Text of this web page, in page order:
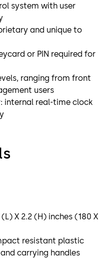
system with user
and unique to
or PIN required for
ranging from front
users
internal real-time clock
X 2.2 (H) inches (180 X
resistant plastic
carrying handles